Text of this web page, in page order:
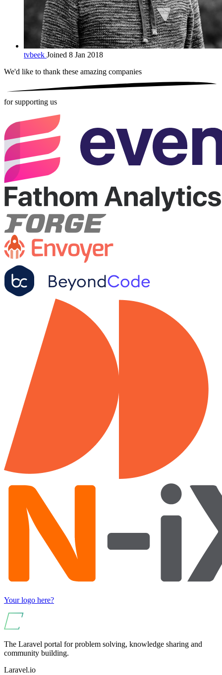
tvbeek Joined 8 Jan 2018
We'd like to thank these amazing companies
for supporting us
Your logo here?
The Laravel portal for problem solving, knowledge sharing and
community building.
Laravel.io